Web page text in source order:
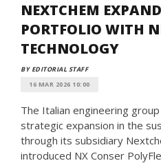
NEXTCHEM
PORTFOLIO WITH
TECHNOLOGY
BY EDITORIAL STAFF
16 MAR 2026 10:00
The Italian engineering
strategic expansion in the
through its subsidiary
introduced NX Conser